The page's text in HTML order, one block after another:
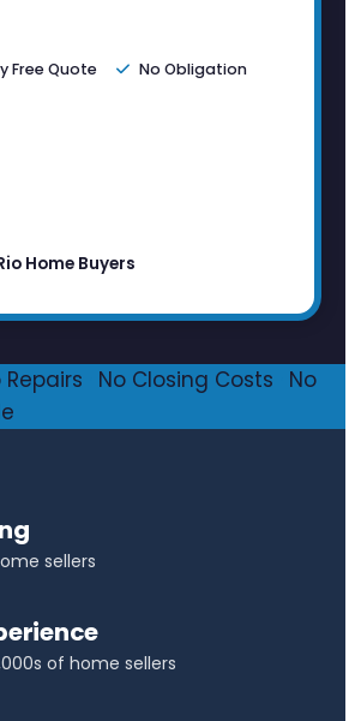
Free Quote No Obligation
Home Buyers
Repairs No Closing Costs
No
sellers
of home sellers